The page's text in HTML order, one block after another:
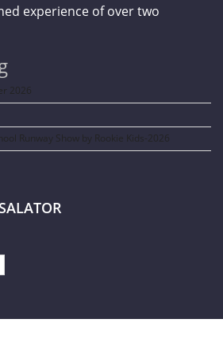
experience of over two
2026
Runway Show by Rookie Kids-2026